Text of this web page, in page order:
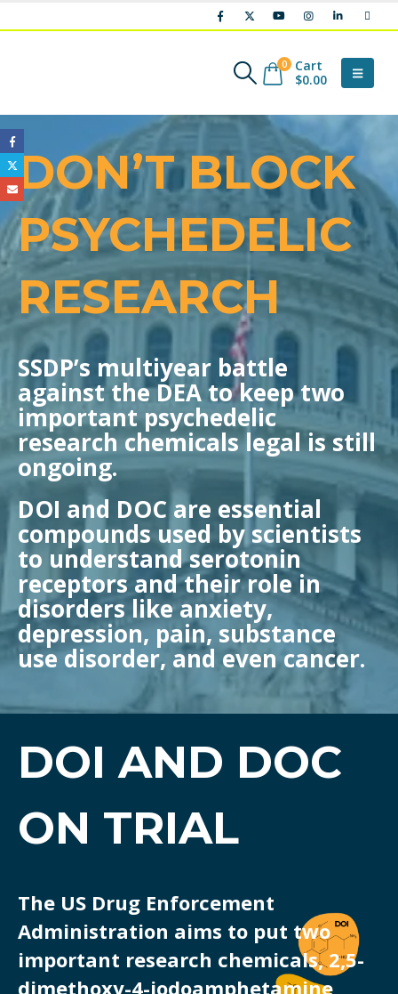
0
Cart
$0.00
DON’T BLOCK
PSYCHEDELIC
RESEARCH
SSDP’s multiyear battle
against the DEA to keep two
important psychedelic
research chemicals legal is still
ongoing.
DOI and DOC are essential
compounds used by scientists
to understand serotonin
receptors and their role in
disorders like anxiety,
depression, pain, substance
use disorder, and even cancer.
DOI AND DOC
ON TRIAL
The US Drug Enforcement
Administration aims to put two
important research chemicals, 2,5-
dimethoxy-4-iodoamphetamine